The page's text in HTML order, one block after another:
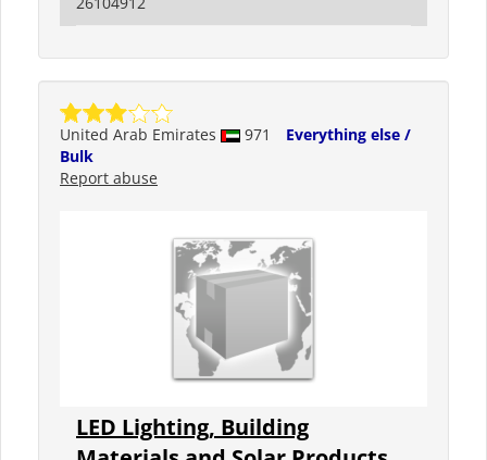
United Arab Emirates 971
Everything else /
Bulk
Report abuse
LED Lighting, Building